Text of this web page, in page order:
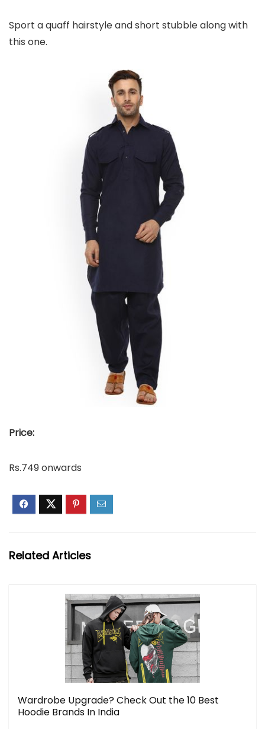
Sport a quaff hairstyle and short stubble along with
this one.
Price:
Rs.749 onwards
Related Articles
Wardrobe Upgrade? Check Out the 10 Best
Hoodie Brands In India